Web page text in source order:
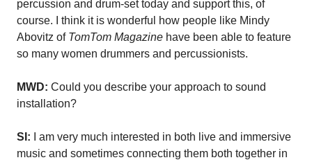
percussion and drum-set today and support this, of
course. I think it is wonderful how people like Mindy
Abovitz of TomTom Magazine have been able to feature
so many women drummers and percussionists.
MWD: Could you describe your approach to sound
installation?
SI: I am very much interested in both live and immersive
music and sometimes connecting them both together in